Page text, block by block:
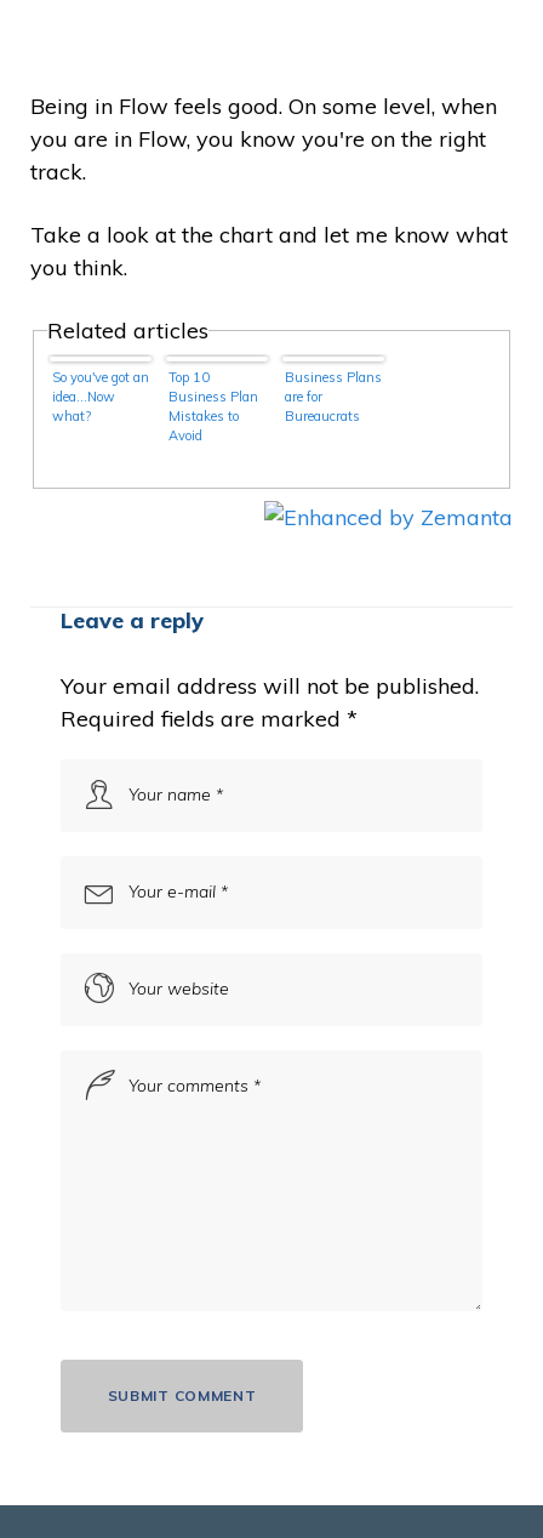
Being in Flow feels good. On some level, when
you are in Flow, you know you're on the right
track.
Take a look at the chart and let me know what
you think.
Related articles
So you've got an
idea…Now
what?
Top 10
Business Plan
Mistakes to
Avoid
Business Plans
are for
Bureaucrats
Leave a reply
Your email address will not be published.
Required fields are marked *